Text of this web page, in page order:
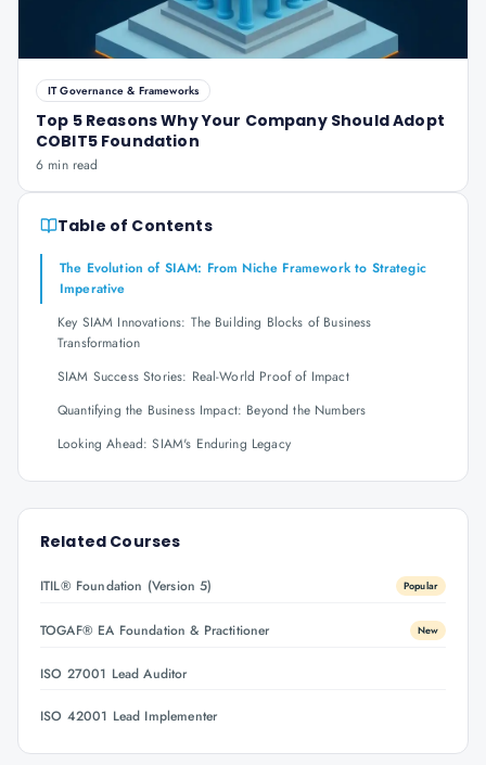
IT Governance & Frameworks
Top 5 Reasons Why Your Company Should Adopt
COBIT5 Foundation
6 min read
Table of Contents
The Evolution of SIAM: From Niche Framework to Strategic
Imperative
Key SIAM Innovations: The Building Blocks of Business
Transformation
SIAM Success Stories: Real-World Proof of Impact
Quantifying the Business Impact: Beyond the Numbers
Looking Ahead: SIAM's Enduring Legacy
Related Courses
ITIL® Foundation (Version 5) Popular
TOGAF® EA Foundation & Practitioner New
ISO 27001 Lead Auditor
ISO 42001 Lead Implementer